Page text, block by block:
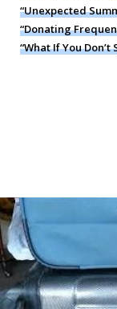
“Unexpected
“Donating
“What If You Don’t